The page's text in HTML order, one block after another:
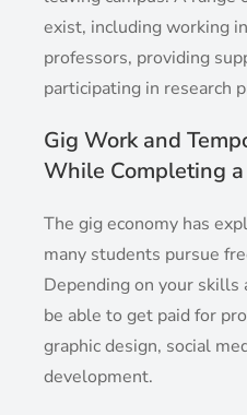
exist, including working
professors, providing
participating in research
Gig Work and
While Completing
The gig economy has
many students pursue
Depending on your skills
be able to get paid for
graphic design, social
development.